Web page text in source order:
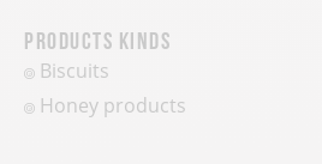
Products kinds
Biscuits
Honey products